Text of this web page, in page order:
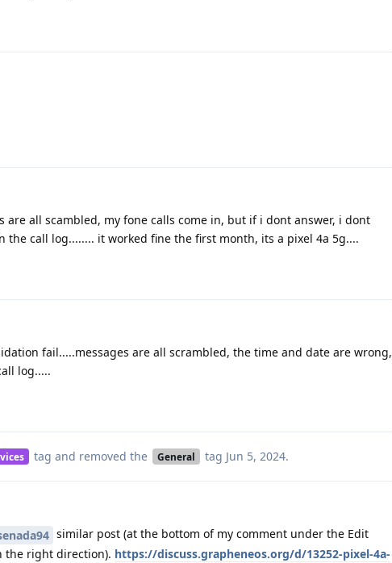
are all scambled, my fone calls come in, but if i dont answer, i dont
the call log........ it worked fine the first month, its a pixel 4a 5g....
fail.....messages are all scrambled, the time and date are wrong,
log.....
tag and removed the General tag Jun 5, 2024.
similar post (at the bottom of my comment under the Edit
the right direction). https://discuss.grapheneos.org/d/13252-pixel-4a-